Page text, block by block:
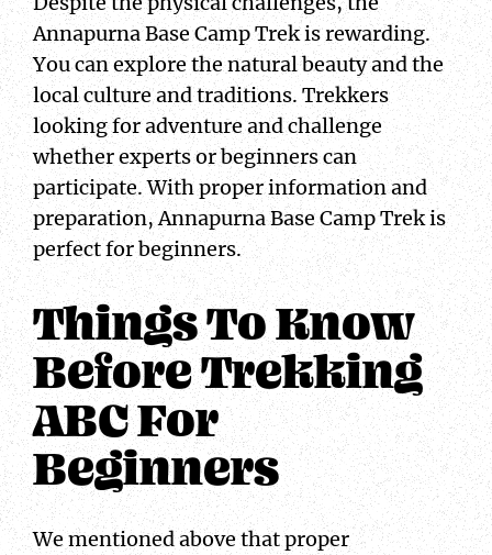
Annapurna Base Camp Trek is rewarding.
You can explore the natural beauty and the
local culture and traditions. Trekkers
looking for adventure and challenge
whether experts or beginners can
participate. With proper information and
preparation, Annapurna Base Camp Trek is
perfect for beginners.
Things To Know
Before Trekking
ABC For
Beginners
We mentioned above that proper